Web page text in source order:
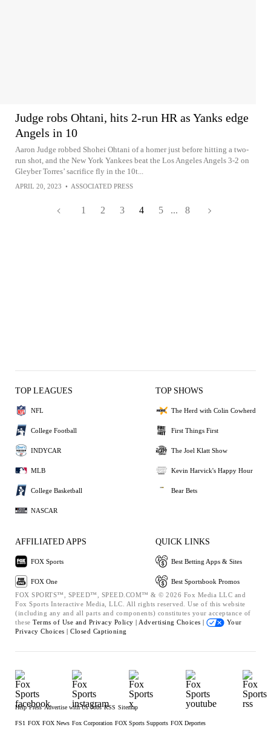
Judge robs Ohtani, hits 2-run HR as Yanks edge
Angels in 10
Aaron Judge robbed Shohei Ohtani of a homer just before hitting a two-
run shot, and the New York Yankees beat the Los Angeles Angels 3-2 on
Gleyber Torres’ sacrifice fly in the 10t...
APRIL 20, 2023 • ASSOCIATED PRESS
1 2 3 4 5 ... 8
TOP LEAGUES
NFL
College Football
INDYCAR
MLB
College Basketball
NASCAR
TOP SHOWS
The Herd with Colin Cowherd
First Things First
The Joel Klatt Show
Kevin Harvick's Happy Hour
Bear Bets
AFFILIATED APPS
FOX Sports
FOX One
QUICK LINKS
Best Betting Apps & Sites
Best Sportsbook Promos
FOX SPORTS™, SPEED™, SPEED.COM™ & © 2026 Fox Media LLC and
Fox Sports Interactive Media, LLC. All rights reserved. Use of this website
(including any and all parts and components) constitutes your acceptance of
these Terms of Use and Privacy Policy | Advertising Choices |
Your
Privacy Choices | Closed Captioning
Help Press Advertise with Us Jobs RSS Sitemap
FS1 FOX FOX News Fox Corporation FOX Sports Supports FOX Deportes